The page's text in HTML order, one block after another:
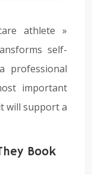
athlete »
self-
professional
important
will support a
Book